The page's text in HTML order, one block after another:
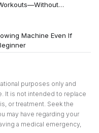
Machine Even If
purposes only and
It is not intended to replace
or treatment. Seek the
may have regarding your
a medical emergency,